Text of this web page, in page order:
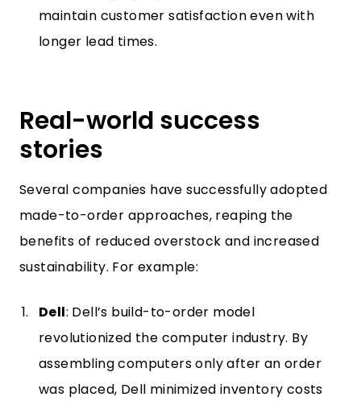
maintain customer satisfaction even with
longer lead times.
Real-world success
stories
Several companies have successfully adopted
made-to-order approaches, reaping the
benefits of reduced overstock and increased
sustainability. For example:
Dell: Dell’s build-to-order model
revolutionized the computer industry. By
assembling computers only after an order
was placed, Dell minimized inventory costs